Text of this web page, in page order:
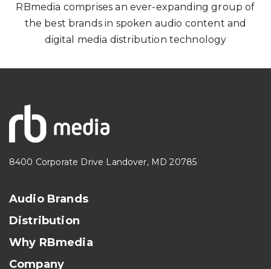
RBmedia comprises an ever-expanding group of
the best brands in spoken audio content and
digital media distribution technology
8400 Corporate Drive Landover, MD 20785
Audio Brands
Distribution
Why RBmedia
Company